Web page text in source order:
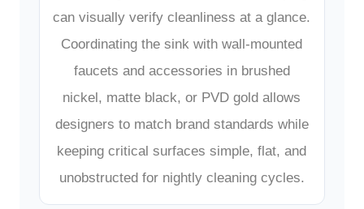
can visually verify cleanliness at a glance.
Coordinating the sink with wall-mounted
faucets and accessories in brushed
nickel, matte black, or PVD gold allows
designers to match brand standards while
keeping critical surfaces simple, flat, and
unobstructed for nightly cleaning cycles.